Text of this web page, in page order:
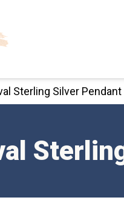
Sterling Silver